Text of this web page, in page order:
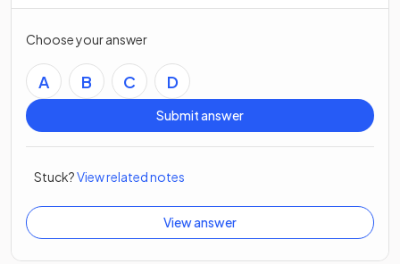
Choose your answer
A B C D
Submit answer
Stuck?View related notes
View answer